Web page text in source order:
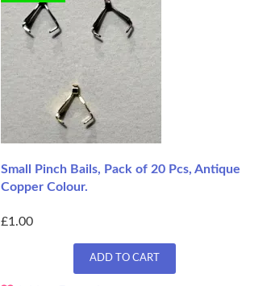
Small Pinch Bails, Pack of 20 Pcs, Antique
Copper Colour.
£1.00
ADD TO CART